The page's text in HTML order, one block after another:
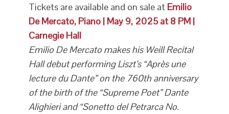
Tickets are available and on sale at Emilio
De Mercato, Piano | May 9, 2025 at 8 PM |
Carnegie Hall
Emilio De Mercato makes his Weill Recital
Hall debut performing Liszt’s “Après une
lecture du Dante” on the 760th anniversary
of the birth of the “Supreme Poet” Dante
Alighieri and “Sonetto del Petrarca No.